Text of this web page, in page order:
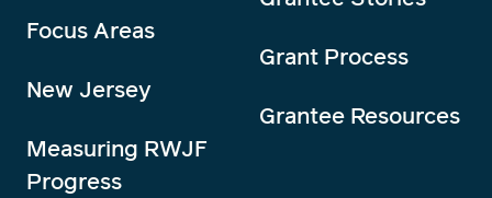
Focus Areas
New Jersey
Measuring RWJF
Progress
Grant Process
Grantee Resources